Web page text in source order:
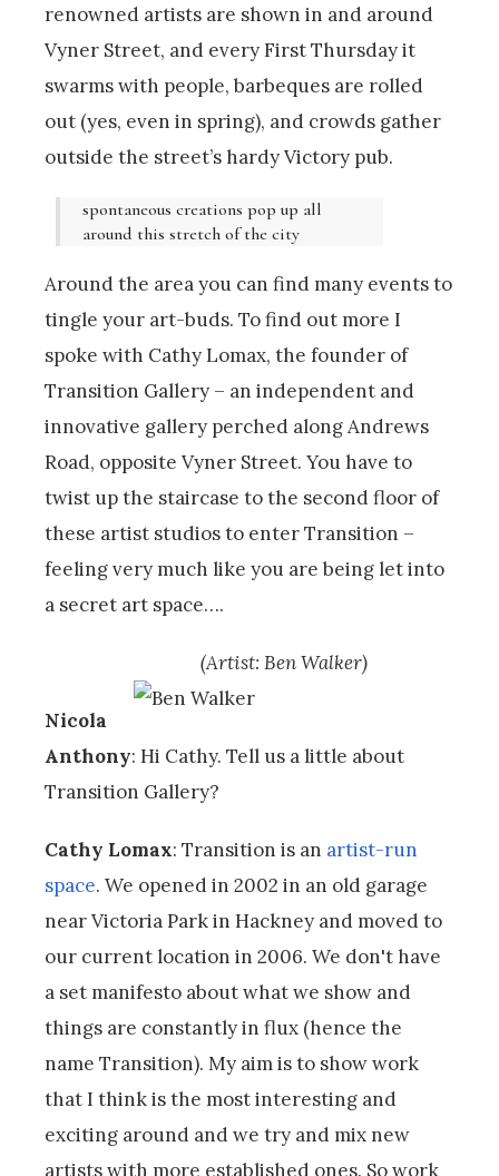
renowned artists are shown in and around
Vyner Street, and every First Thursday it
swarms with people, barbeques are rolled
out (yes, even in spring), and crowds gather
outside the street’s hardy Victory pub.
spontaneous creations pop up all
around this stretch of the city
Around the area you can find many events to
tingle your art-buds. To find out more I
spoke with Cathy Lomax, the founder of
Transition Gallery – an independent and
innovative gallery perched along Andrews
Road, opposite Vyner Street. You have to
twist up the staircase to the second floor of
these artist studios to enter Transition –
feeling very much like you are being let into
a secret art space….
(Artist: Ben Walker)
Nicola
Anthony: Hi Cathy. Tell us a little about
Transition Gallery?
Cathy Lomax: Transition is an artist-run
space. We opened in 2002 in an old garage
near Victoria Park in Hackney and moved to
our current location in 2006. We don't have
a set manifesto about what we show and
things are constantly in flux (hence the
name Transition). My aim is to show work
that I think is the most interesting and
exciting around and we try and mix new
artists with more established ones. So work